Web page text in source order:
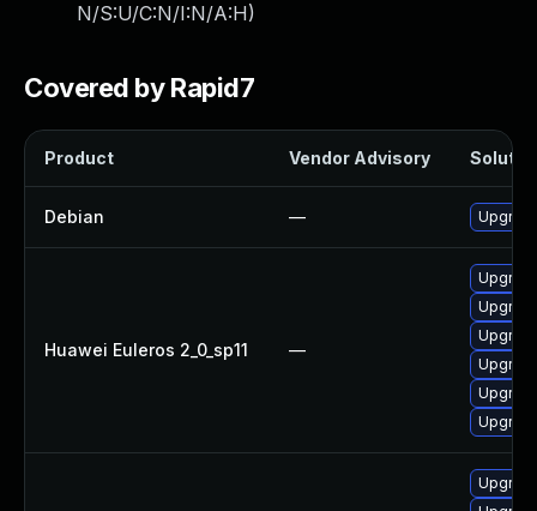
N/S:U/C:N/I:N/A:H)
Covered by Rapid7
Product Vendor Advisory
Debian —
Huawei Euleros 2_0_sp11 —